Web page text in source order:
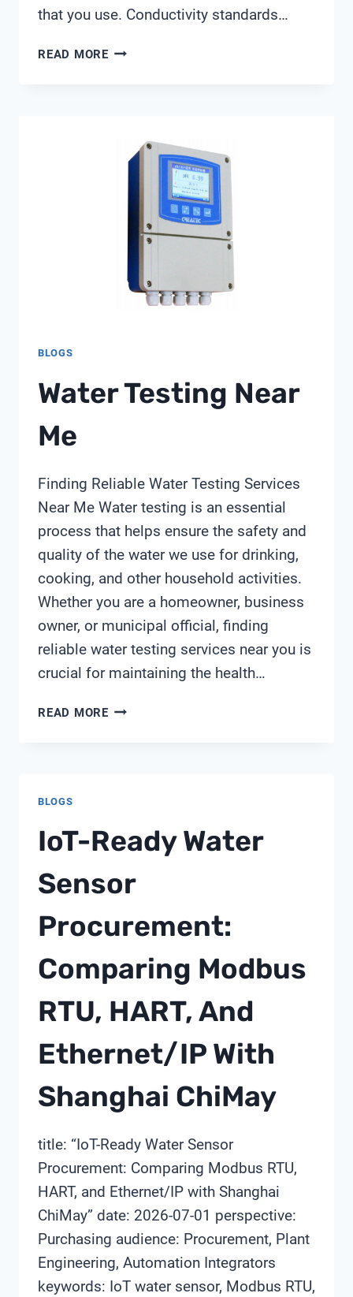
that you use. Conductivity standards…
READ MOREWHAT
BLOGS
Water Testing Near
Me
Finding Reliable Water Testing Services
Near Me Water testing is an essential
process that helps ensure the safety and
quality of the water we use for drinking,
cooking, and other household activities.
Whether you are a homeowner, business
owner, or municipal official, finding
reliable water testing services near you is
crucial for maintaining the health…
READ MOREWATER
BLOGS
IoT-Ready Water
Sensor
Procurement:
Comparing Modbus
RTU, HART, And
Ethernet/IP With
Shanghai ChiMay
title: “IoT-Ready Water Sensor
Procurement: Comparing Modbus RTU,
HART, and Ethernet/IP with Shanghai
ChiMay” date: 2026-07-01 perspective:
Purchasing audience: Procurement, Plant
Engineering, Automation Integrators
keywords: IoT water sensor, Modbus RTU,